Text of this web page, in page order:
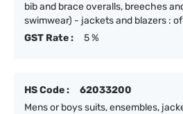
bib and brace overalls, breeches
swimwear) - jackets and blazers :
GST Rate :
5 %
HS Code :
62033200
Mens or boys suits, ensembles,